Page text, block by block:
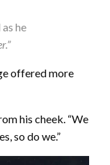
he
offered more
his cheek. “We
so do we.”